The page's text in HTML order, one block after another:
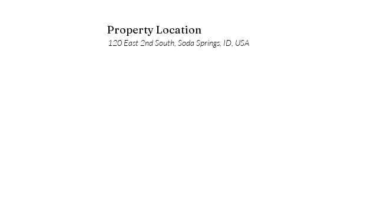
Property Location
120 East 2nd South, Soda Springs, ID, USA